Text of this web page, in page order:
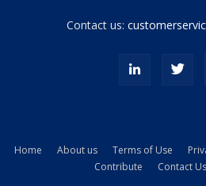
porn
kamyonundan
Contact us:
Home About us Terms of Use
Contribute
Contact Us